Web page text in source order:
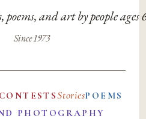
poems, and art by people ages
Since 1973
StoriesPOEMS
PHOTOGRAPHY